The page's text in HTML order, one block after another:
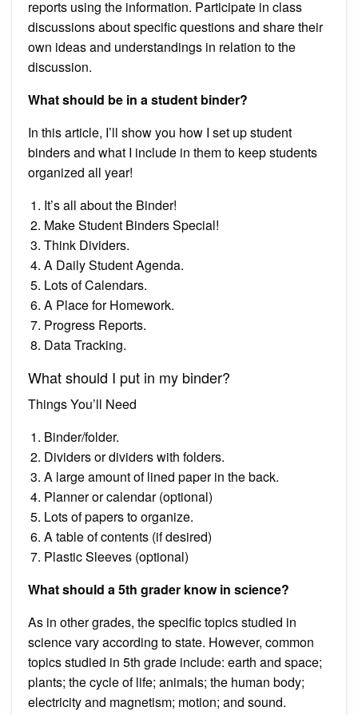
reports using the information. Participate in class
discussions about specific questions and share their
own ideas and understandings in relation to the
discussion.
What should be in a student binder?
In this article, I’ll show you how I set up student
binders and what I include in them to keep students
organized all year!
It’s all about the Binder!
Make Student Binders Special!
Think Dividers.
A Daily Student Agenda.
Lots of Calendars.
A Place for Homework.
Progress Reports.
Data Tracking.
What should I put in my binder?
Things You’ll Need
Binder/folder.
Dividers or dividers with folders.
A large amount of lined paper in the back.
Planner or calendar (optional)
Lots of papers to organize.
A table of contents (if desired)
Plastic Sleeves (optional)
What should a 5th grader know in science?
As in other grades, the specific topics studied in
science vary according to state. However, common
topics studied in 5th grade include: earth and space;
plants; the cycle of life; animals; the human body;
electricity and magnetism; motion; and sound.